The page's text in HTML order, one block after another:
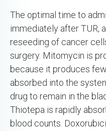
The optimal time to
immediately after TUR,
reseeding of cancer
surgery. Mitomycin is
because it produces
absorbed into the
drug to remain in the
Thiotepa is rapidly
blood counts.